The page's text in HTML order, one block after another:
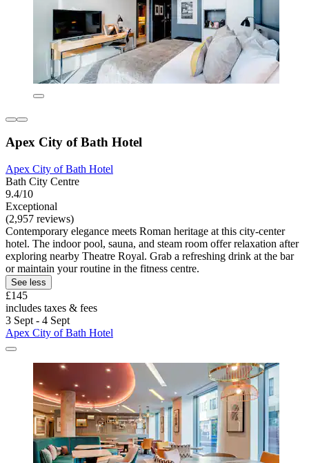
Apex City of Bath Hotel
Apex City of Bath Hotel
Bath City Centre
9.4/10
Exceptional
(2,957 reviews)
Contemporary elegance meets Roman heritage at this city-center
hotel. The indoor pool, sauna, and steam room offer relaxation after
exploring nearby Theatre Royal. Grab a refreshing drink at the bar
or maintain your routine in the fitness centre.
See less
£145
includes taxes & fees
3 Sept - 4 Sept
Apex City of Bath Hotel